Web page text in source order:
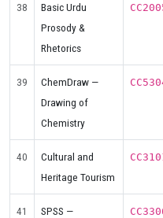
38
Basic Urdu
Prosody &
Rhetorics
39
ChemDraw —
Drawing of
Chemistry
40
Cultural and
Heritage Tourism
41
SPSS —